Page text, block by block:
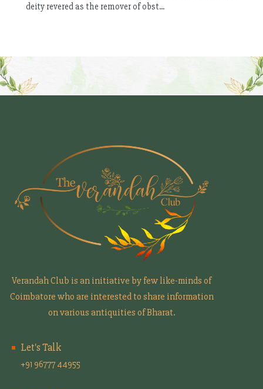
deity revered as the remover of obst...
Verandah Club is an initiative by few like-minds of
Coimbatore who are interested to share information
on various antiquities of Bharat.
Let's Talk
+91 96777 44955